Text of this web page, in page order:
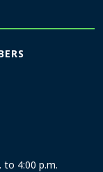
to 4:00 p.m.